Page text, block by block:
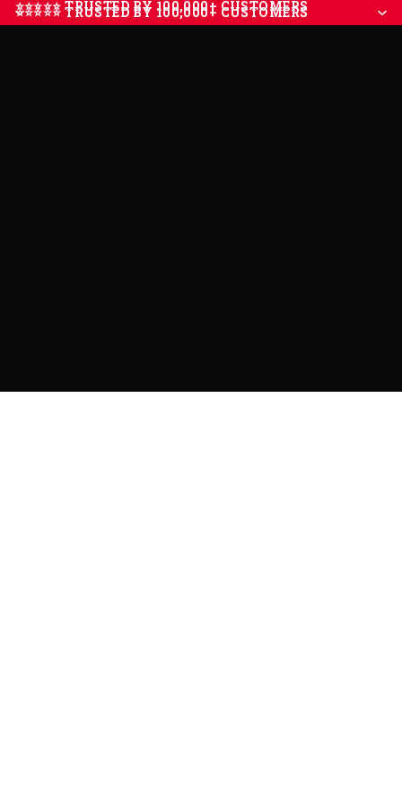
⭐⭐⭐⭐⭐ TRUSTED BY 100,000+ CUSTOMERS
⭐⭐⭐⭐⭐ TRUSTED BY 100,000+ CUSTOMERS